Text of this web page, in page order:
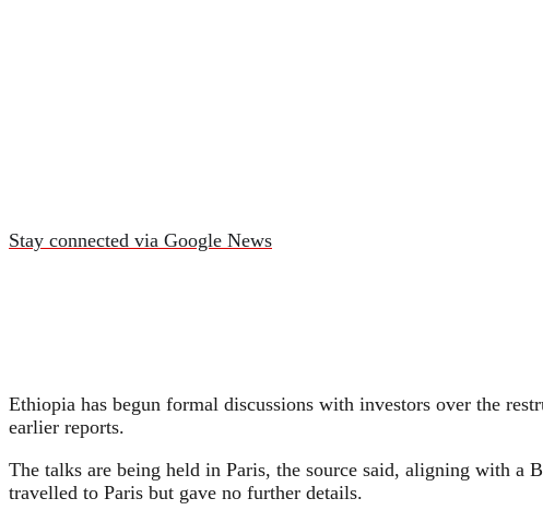
Stay connected via Google News
Ethiopia has begun formal discussions with investors over the
earlier reports.
The talks are being held in Paris, the source said, aligning with
travelled to Paris but gave no further details.